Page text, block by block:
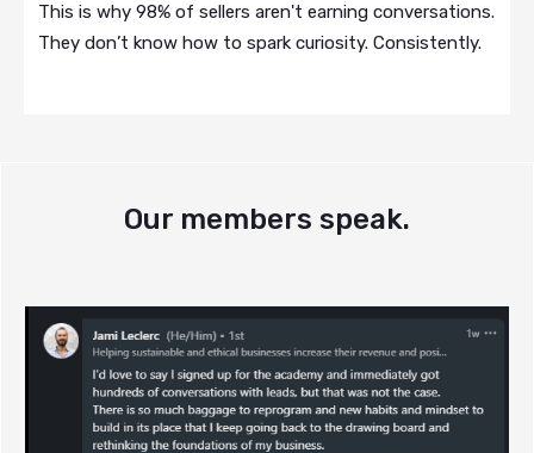
This is why 98% of sellers aren't earning conversations.
They don’t know how to spark curiosity. Consistently.
Our members speak.